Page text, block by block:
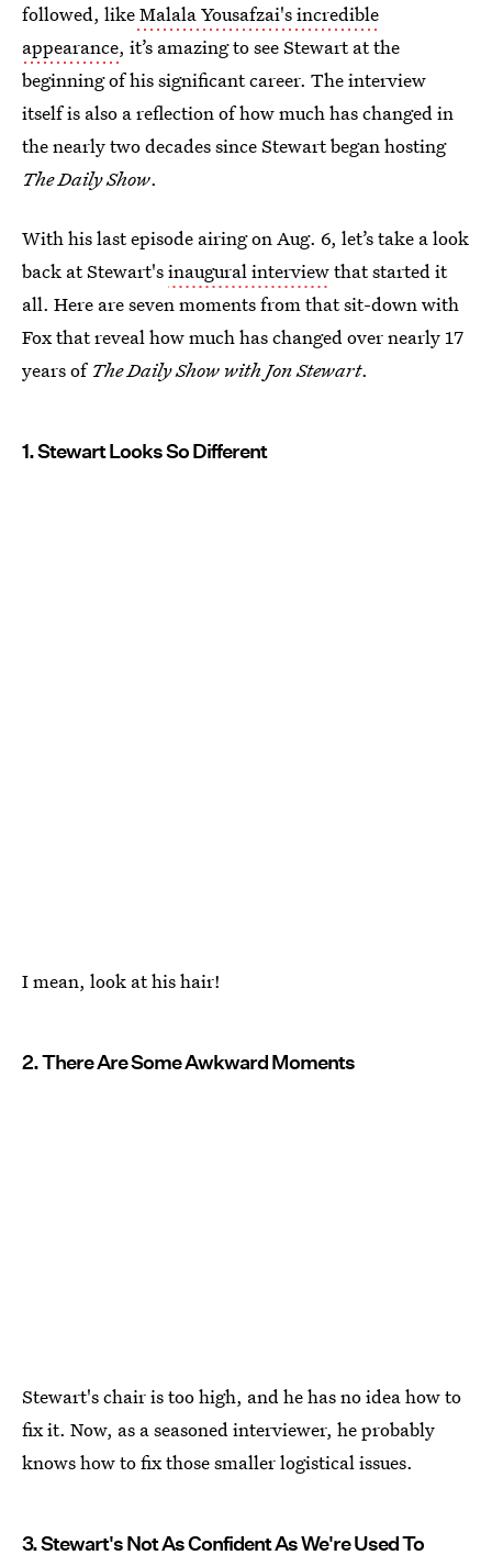
followed, likeMalala Yousafzai's incredible
appearance, it’s amazing to see Stewart at the
beginning of his significant career. The interview
itself is also a reflection of how much has changed in
the nearly two decades since Stewart began hosting
The Daily Show.
With his last episode airing on Aug. 6, let’s take a look
back at Stewart'sinaugural interviewthat started it
all. Here are seven moments from that sit-down with
Fox that reveal how much has changed over nearly 17
years of The Daily Show with Jon Stewart.
1. Stewart Looks So Different
I mean, look at his hair!
2. There Are Some Awkward Moments
Stewart's chair is too high, and he has no idea how to
fix it. Now, as a seasoned interviewer, he probably
knows how to fix those smaller logistical issues.
3. Stewart's Not As Confident As We're Used To